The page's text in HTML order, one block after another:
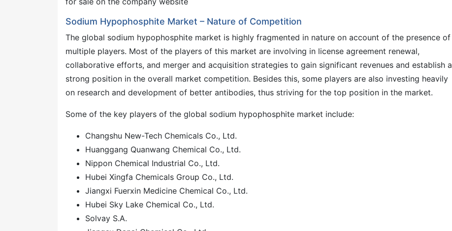
Sodium Hypophosphite Market – Nature of Competition
The global sodium hypophosphite market is highly fragmented in nature on account of the presence of
multiple players. Most of the players of this market are involving in license agreement renewal,
collaborative efforts, and merger and acquisition strategies to gain significant revenues and establish a
strong position in the overall market competition. Besides this, some players are also investing heavily
on research and development of better antibodies, thus striving for the top position in the market.
Some of the key players of the global sodium hypophosphite market include:
Changshu New-Tech Chemicals Co., Ltd.
Huanggang Quanwang Chemical Co., Ltd.
Nippon Chemical Industrial Co., Ltd.
Hubei Xingfa Chemicals Group Co., Ltd.
Jiangxi Fuerxin Medicine Chemical Co., Ltd.
Hubei Sky Lake Chemical Co., Ltd.
Solvay S.A.